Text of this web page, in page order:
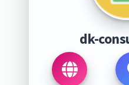
dk-